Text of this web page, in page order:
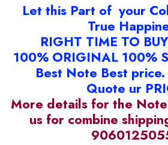
Let this Part of your
True
RIGHT TIME TO
100% ORIGINAL 100%
Best Note Best
Quote ur
More details for the Note
us for combine